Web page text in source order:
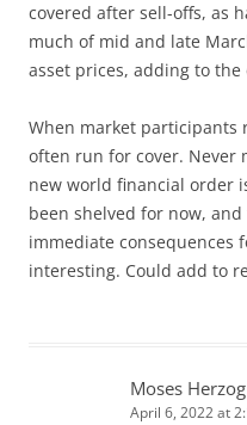
covered after sell-offs, as
much of mid and late
asset prices, adding to
When market participants
often run for cover. Never
new world financial order
been shelved for now,
immediate consequences
interesting. Could add to
Moses Herzog
April 6, 2022 at